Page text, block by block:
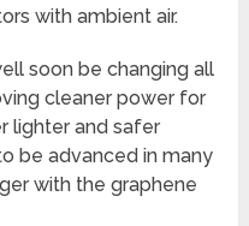
with ambient air.
soon be changing all
cleaner power for
lighter and safer
be advanced in many
with the graphene